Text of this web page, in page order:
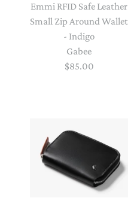
Emmi RFID Safe Leather
Small Zip Around Wallet
- Indigo
Gabee
$85.00